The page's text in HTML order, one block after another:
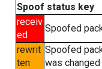
Spoof status key
receiv
ed
Spoofed
rewrit
ten
Spoofed
was changed